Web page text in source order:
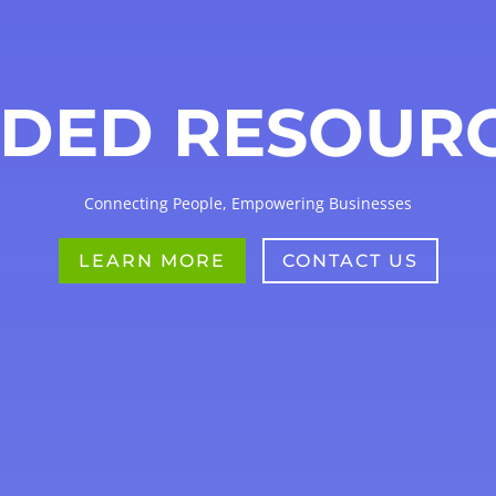
Connecting People, Empowering Businesses
LEARN MORE CONTACT US